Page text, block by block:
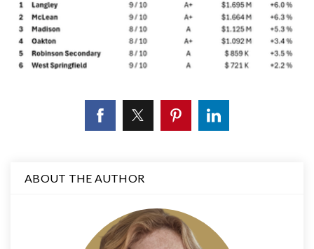
ABOUT THE AUTHOR